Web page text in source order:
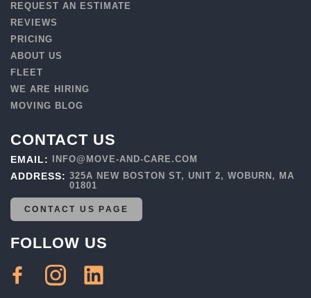
REQUEST AN ESTIMATE
REVIEWS
PRICING
ABOUT US
FLEET
WE ARE HIRING
MOVING BLOG
CONTACT US
EMAIL: INFO@MOVE-AND-CARE.COM
ADDRESS:325A NEW BOSTON ST, UNIT 2, WOBURN, MA
01801
CONTACT US PAGE
FOLLOW US